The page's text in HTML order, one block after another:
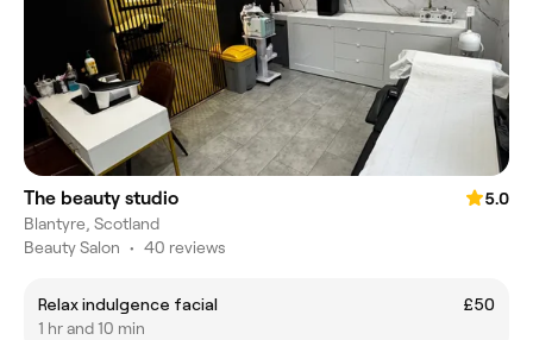
The beauty studio
5.0
Blantyre, Scotland
Beauty Salon • 40 reviews
Relax indulgence facial
£50
1 hr and 10 min